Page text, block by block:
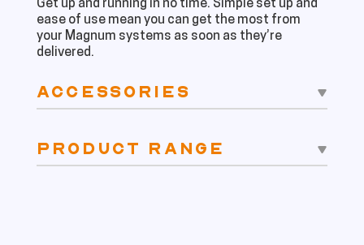
Get up and running in no time. Simple set up and
ease of use mean you can get the most from
your Magnum systems as soon as they’re
delivered.
ACCESSORIES
PRODUCT RANGE